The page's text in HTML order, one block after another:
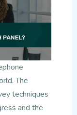
The
techniques
and the